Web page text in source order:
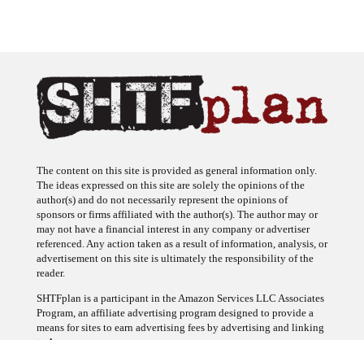
The content on this site is provided as general information only.
The ideas expressed on this site are solely the opinions of the
author(s) and do not necessarily represent the opinions of
sponsors or firms affiliated with the author(s). The author may or
may not have a financial interest in any company or advertiser
referenced. Any action taken as a result of information, analysis, or
advertisement on this site is ultimately the responsibility of the
reader.
SHTFplan is a participant in the Amazon Services LLC Associates
Program, an affiliate advertising program designed to provide a
means for sites to earn advertising fees by advertising and linking